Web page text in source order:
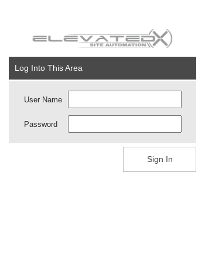
Log Into This Area
User Name
Password